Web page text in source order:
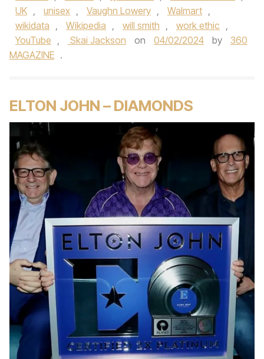
UK , unisex , Vaughn Lowery , Walmart ,
wikidata , Wikipedia , will smith , work ethic ,
YouTube , Skai Jackson on 04/02/2024 by
360
MAGAZINE .
ELTON JOHN – DIAMONDS